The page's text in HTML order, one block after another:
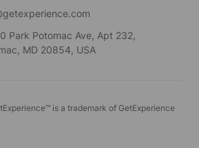
Park Potomac Ave, Apt 232,
MD 20854, USA
is a trademark of GetExperience